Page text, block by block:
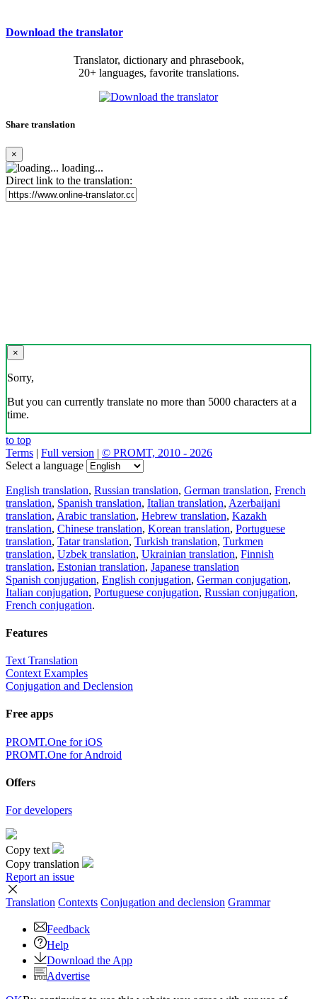
Download the translator
Translator, dictionary and phrasebook,
20+ languages, favorite translations.
Share translation
×
loading...
Direct link to the translation:
×
Sorry,
But you can currently translate no more than 5000 characters at a
time.
to top
Terms | Full version | © PROMT, 2010 - 2026
Select a language
English translation, Russian translation, German translation, French
translation, Spanish translation, Italian translation, Azerbaijani
translation, Arabic translation, Hebrew translation, Kazakh
translation, Chinese translation, Korean translation, Portuguese
translation, Tatar translation, Turkish translation, Turkmen
translation, Uzbek translation, Ukrainian translation, Finnish
translation, Estonian translation, Japanese translation
Spanish conjugation, English conjugation, German conjugation,
Italian conjugation, Portuguese conjugation, Russian conjugation,
French conjugation.
Features
Text Translation
Context Examples
Conjugation and Declension
Free apps
PROMT.One for iOS
PROMT.One for Android
Offers
For developers
Copy text
Copy translation
Report an issue
Translation Contexts Conjugation and declension Grammar
Feedback
Help
Download the App
Advertise